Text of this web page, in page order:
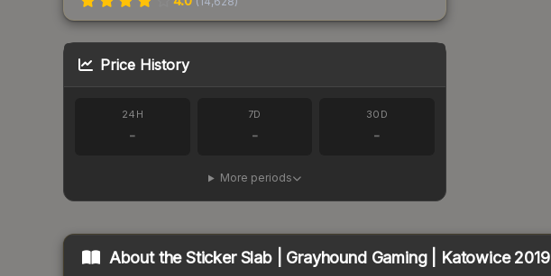
Price History
24H
-
7D
-
30D
-
More periods
About theSticker Slab | Grayhound Gaming | Katowice 2019